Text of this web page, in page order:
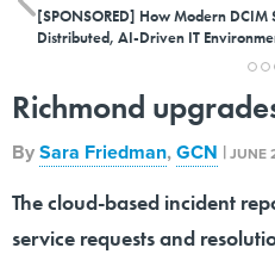
[SPONSORED] How Modern DCIM
Distributed, AI-Driven IT
Richmond
BySara Friedman,GCN |JUNE
The cloud-based incident
service requests and